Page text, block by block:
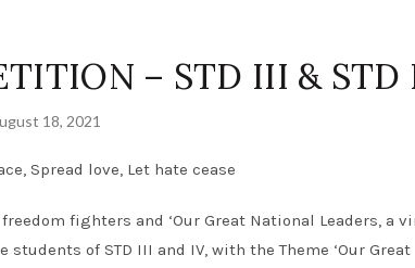
– STD III & STD
18, 2021
Spread love, Let hate cease
fighters and ‘Our Great National Leaders, a
of STD III and IV, with the Theme ‘Our Great